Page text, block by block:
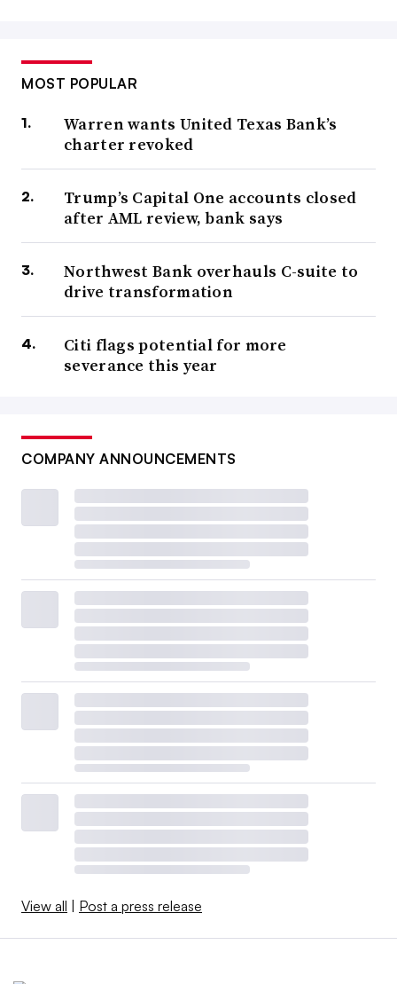
MOST POPULAR
Warren wants United Texas Bank’s
charter revoked
Trump’s Capital One accounts closed
after AML review, bank says
Northwest Bank overhauls C-suite to
drive transformation
Citi flags potential for more
severance this year
COMPANY ANNOUNCEMENTS
View all | Post a press release